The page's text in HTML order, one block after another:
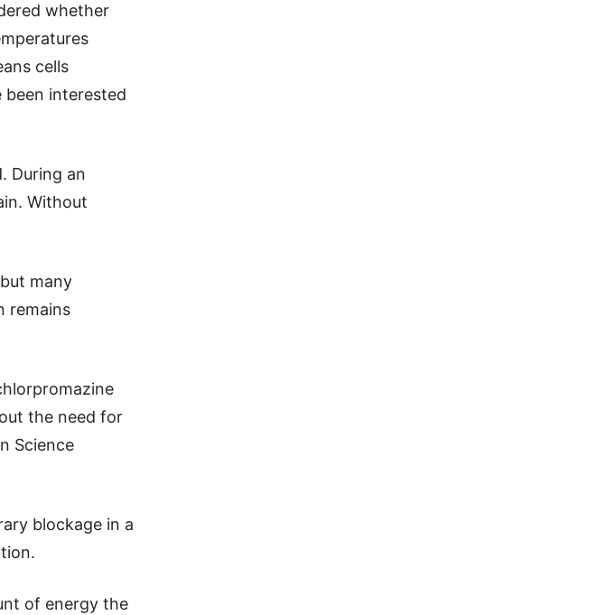
whether
cells
been interested
During an
Without
many
remains
the need for
Science
blockage in a
of energy the